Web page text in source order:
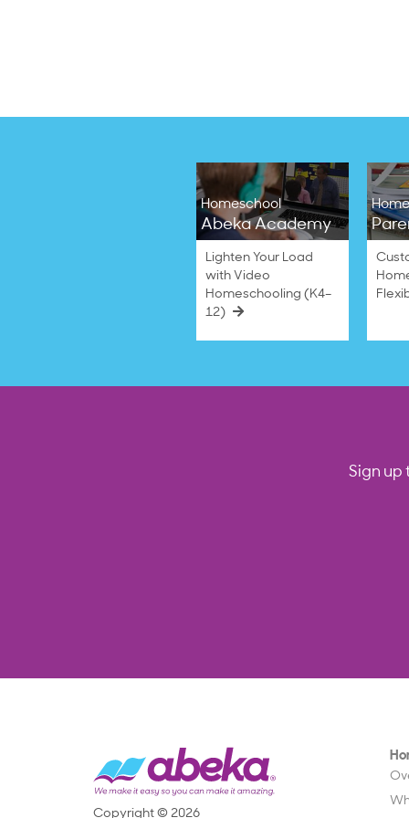
Homeschool
Abeka Academy
Lighten Your Load
with Video
Homeschooling (K4–
12)
Sign up
Copyright © 2026